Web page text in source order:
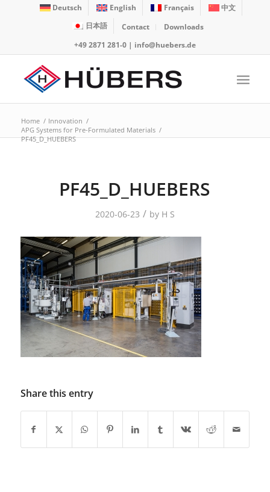
Deutsch English Français
中文
日本語
Contact
Downloads
+49 2871 281-0| info@huebers.de
Home / Innovation /
APG Systems for Pre-Formulated Materials /
PF45_D_HUEBERS
PF45_D_HUEBERS
2020-06-23 / by H S
Share this entry